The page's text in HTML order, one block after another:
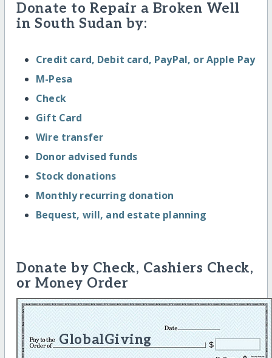
Donate to Repair a Broken Well
in South Sudan by:
Credit card, Debit card, PayPal, or Apple Pay
M-Pesa
Check
Gift Card
Wire transfer
Donor advised funds
Stock donations
Monthly recurring donation
Bequest, will, and estate planning
Donate by Check, Cashiers Check,
or Money Order
GlobalGiving